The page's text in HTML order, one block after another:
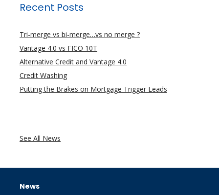
Recent Posts
Tri-merge vs bi-merge…vs no merge ?
Vantage 4.0 vs FICO 10T
Alternative Credit and Vantage 4.0
Credit Washing
Putting the Brakes on Mortgage Trigger Leads
See All News
News